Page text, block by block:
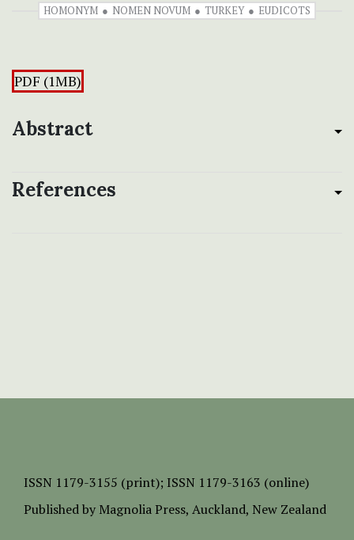
HOMONYM NOMEN NOVUM TURKEY EUDICOTS
PDF (1MB)
Abstract
References
ISSN 1179-3155 (print); ISSN 1179-3163 (online)
Published by Magnolia Press, Auckland, New Zealand